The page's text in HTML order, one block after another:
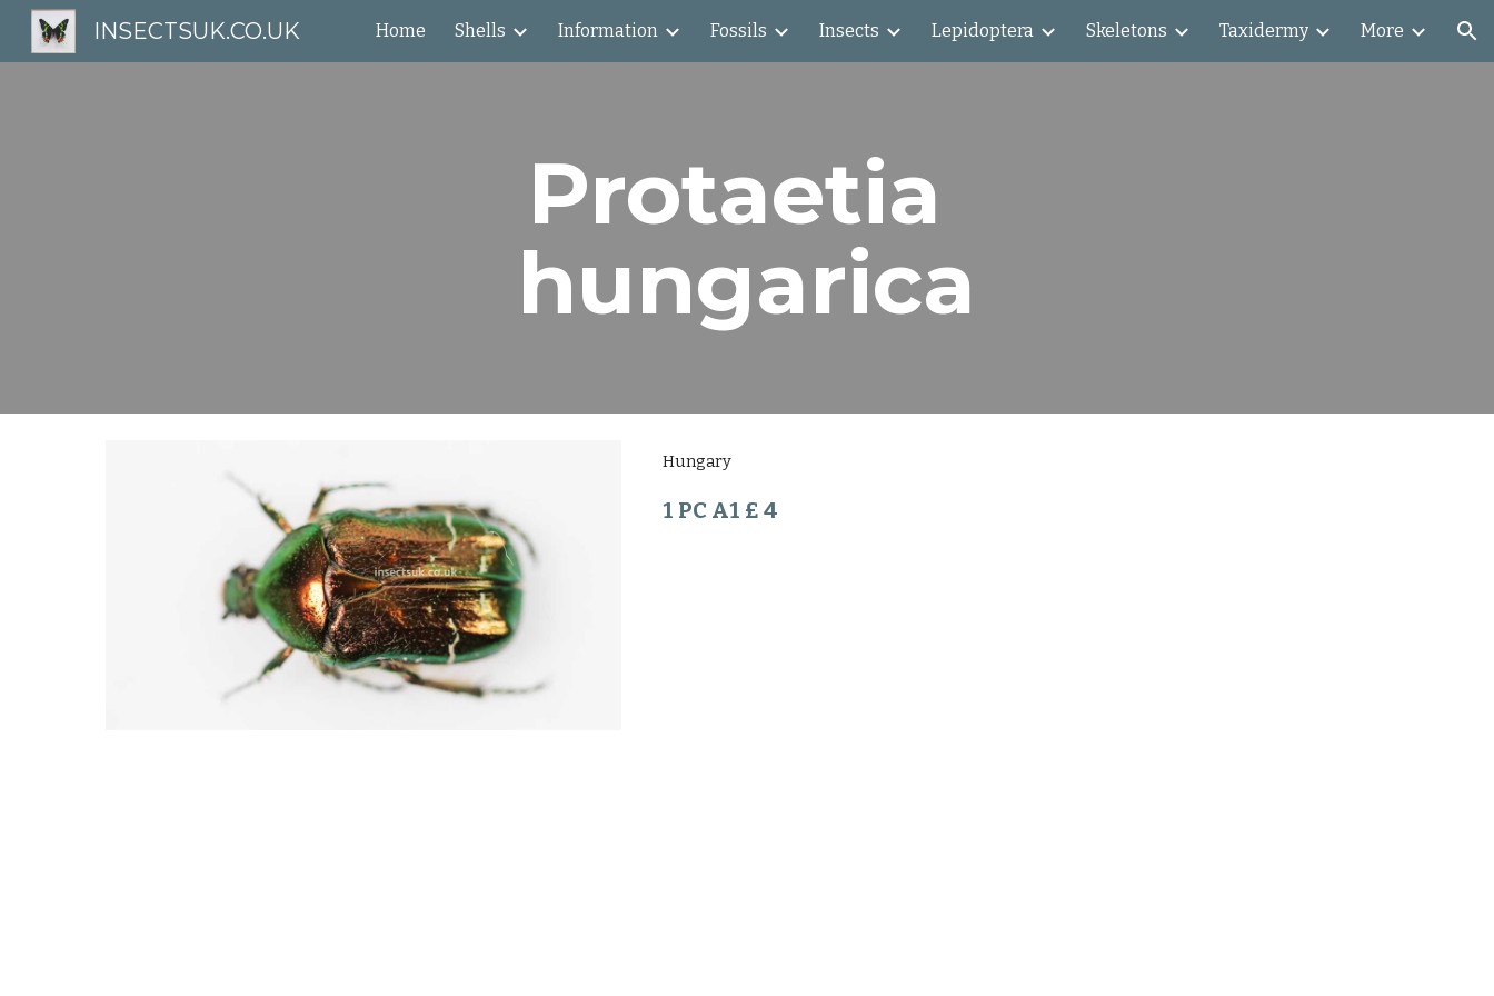
Skip to main content Skip to navigation
INSECTSUK.CO.UK Home Shells Information Fossils Insects Lepidoptera Skeletons Taxidermy More
Protaetia
hungarica
Hungary
1 PC A1 £ 4